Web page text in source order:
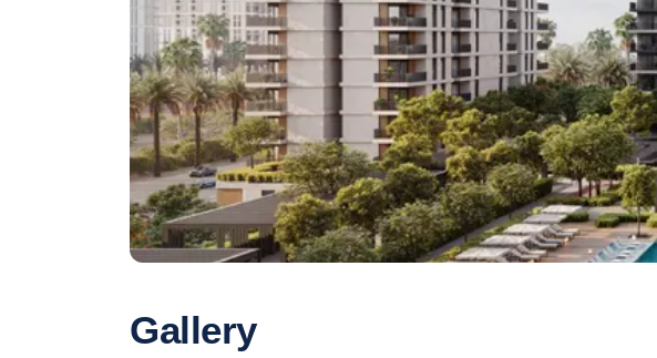
Gallery